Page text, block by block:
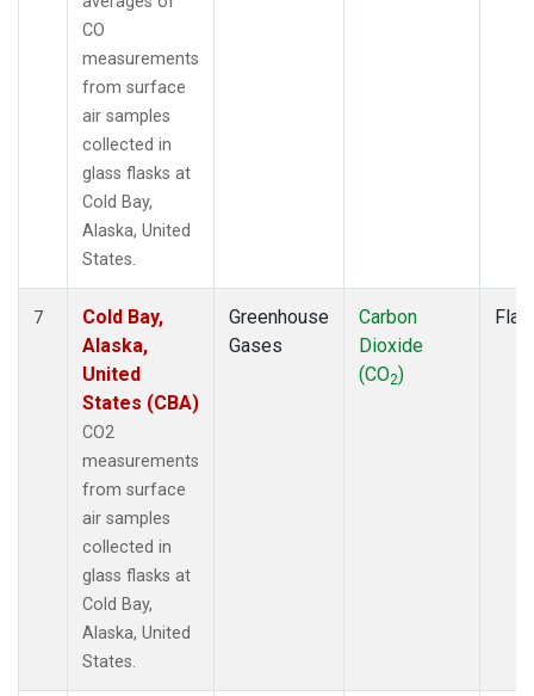
CO
measurements
from surface
air samples
collected in
glass flasks at
Cold Bay,
Alaska, United
States.
7
Cold Bay,
Alaska,
United
States (CBA)
CO2
measurements
from surface
air samples
collected in
glass flasks at
Cold Bay,
Alaska, United
States.
Greenhouse
Gases
Carbon
Dioxide
(CO2)